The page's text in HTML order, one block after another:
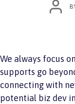
POST
AUTHOR
We always focus
supports go
connecting with
potential biz dev